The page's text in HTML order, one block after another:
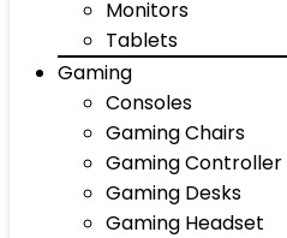
Monitors
Tablets
Gaming
Consoles
Gaming Chairs
Gaming Controller
Gaming Desks
Gaming Headset